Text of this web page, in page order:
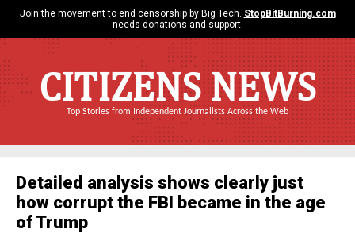
Join the movement to end censorship by Big Tech. StopBitBurning.com
needs donations and support.
CITIZENS NEWS
Top Stories from Independent Journalists Across the Web
Detailed analysis shows clearly just
how corrupt the FBI became in the age
of Trump